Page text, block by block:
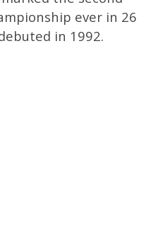
ever in 26
in 1992.